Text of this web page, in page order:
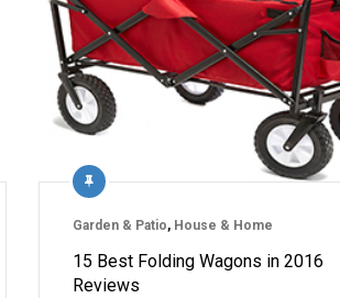
Garden & Patio, House & Home
15 Best Folding Wagons in 2016
Reviews